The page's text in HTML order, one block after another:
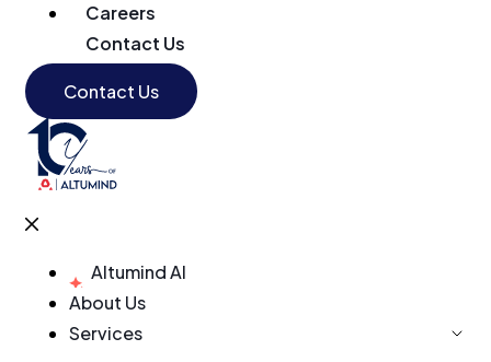
Careers
Contact Us
Contact Us
Altumind AI
About Us
Services